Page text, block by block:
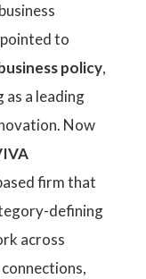
to
policy,
a leading
Now
firm that
defining
across